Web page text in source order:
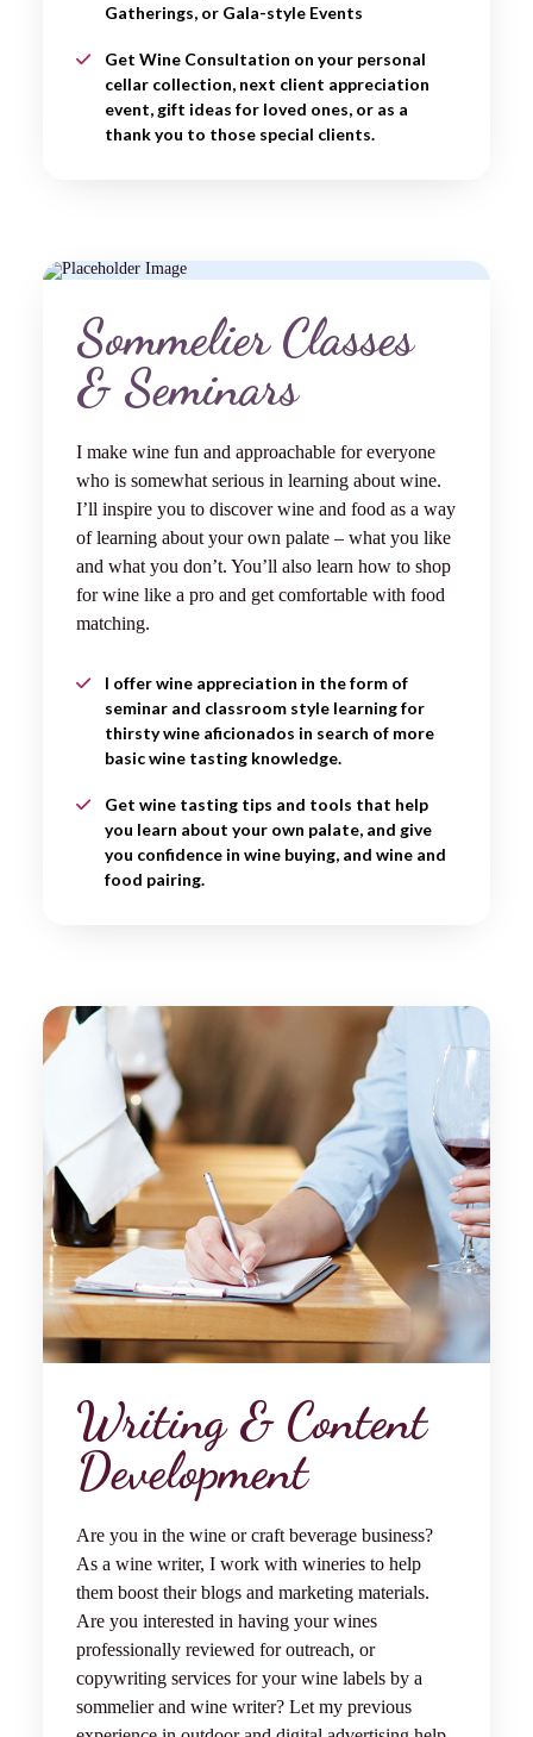
Gatherings, or Gala-style Events
Get Wine Consultation on your personal
cellar collection, next client appreciation
event, gift ideas for loved ones, or as a
thank you to those special clients.
Sommelier Classes
& Seminars
I make wine fun and approachable for everyone
who is somewhat serious in learning about wine.
I’ll inspire you to discover wine and food as a way
of learning about your own palate – what you like
and what you don’t. You’ll also learn how to shop
for wine like a pro and get comfortable with food
matching.
I offer wine appreciation in the form of
seminar and classroom style learning for
thirsty wine aficionados in search of more
basic wine tasting knowledge.
Get wine tasting tips and tools that help
you learn about your own palate, and give
you confidence in wine buying, and wine and
food pairing.
Writing & Content
Development
Are you in the wine orcraft beverage business?
As a wine writer, I work with wineries to help
them boost their blogs and marketing materials.
Are you interested in having your wines
professionally reviewed for outreach, or
copywriting services for your wine labels by a
sommelier and wine writer? Let my previous